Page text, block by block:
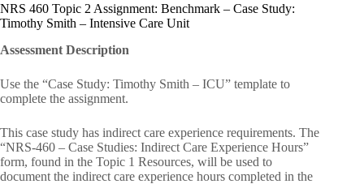
NRS 460 Topic 2 Assignment: Benchmark – Case Study:
Timothy Smith – Intensive Care Unit
Assessment Description
Use the “Case Study: Timothy Smith – ICU” template to
complete the assignment.
This case study has indirect care experience requirements. The
“NRS-460 – Case Studies: Indirect Care Experience Hours”
form, found in the Topic 1 Resources, will be used to
document the indirect care experience hours completed in the